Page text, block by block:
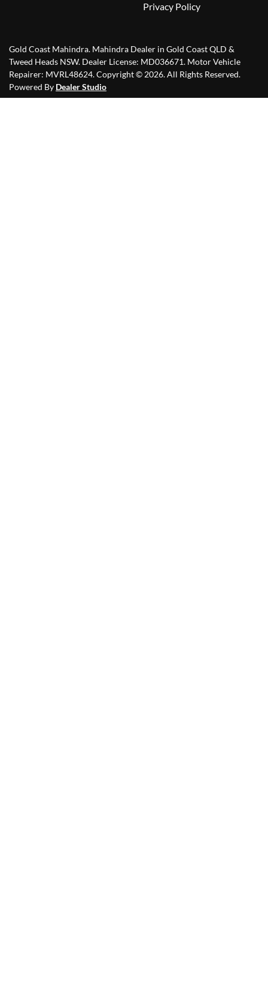
Privacy Policy
Gold Coast Mahindra. Mahindra Dealer in Gold Coast QLD &
Tweed Heads NSW. Dealer License: MD036671. Motor Vehicle
Repairer: MVRL48624.Copyright © 2026. All Rights Reserved.
Powered By Dealer Studio